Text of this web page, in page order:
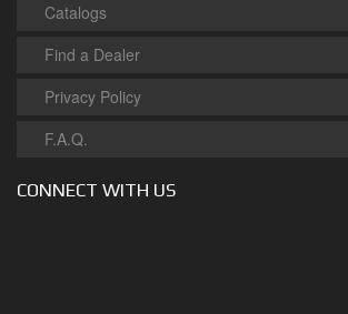
Catalogs
Find a Dealer
Privacy Policy
F.A.Q.
CONNECT WITH US